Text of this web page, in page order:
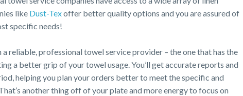
like Dust-Texoffer better quality options and you are assured of
specific needs!
reliable, professional towel service provider – the one that has the
a better grip of your towel usage. You’ll get accurate reports and
helping you plan your orders better to meet the specific and
another thing off of your plate and more energy to focus on